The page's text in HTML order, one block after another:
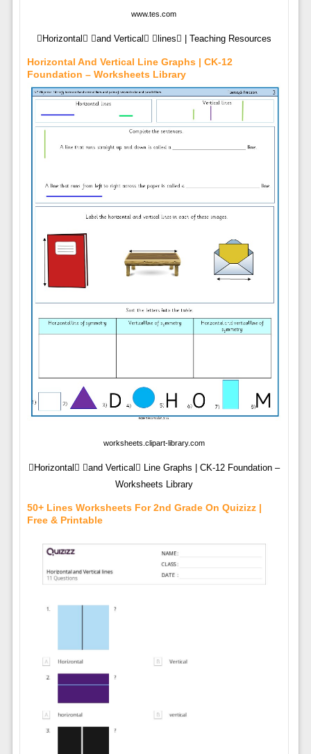
www.tes.com
Horizontal and Vertical lines | Teaching Resources
Horizontal And Vertical Line Graphs | CK-12
Foundation – Worksheets Library
worksheets.clipart-library.com
Horizontal and Vertical Line Graphs | CK-12 Foundation –
Worksheets Library
50+ Lines Worksheets For 2nd Grade On Quizizz |
Free & Printable